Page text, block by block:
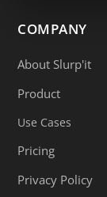
COMPANY
About Slurp'it
Product
Use Cases
Pricing
Privacy Policy